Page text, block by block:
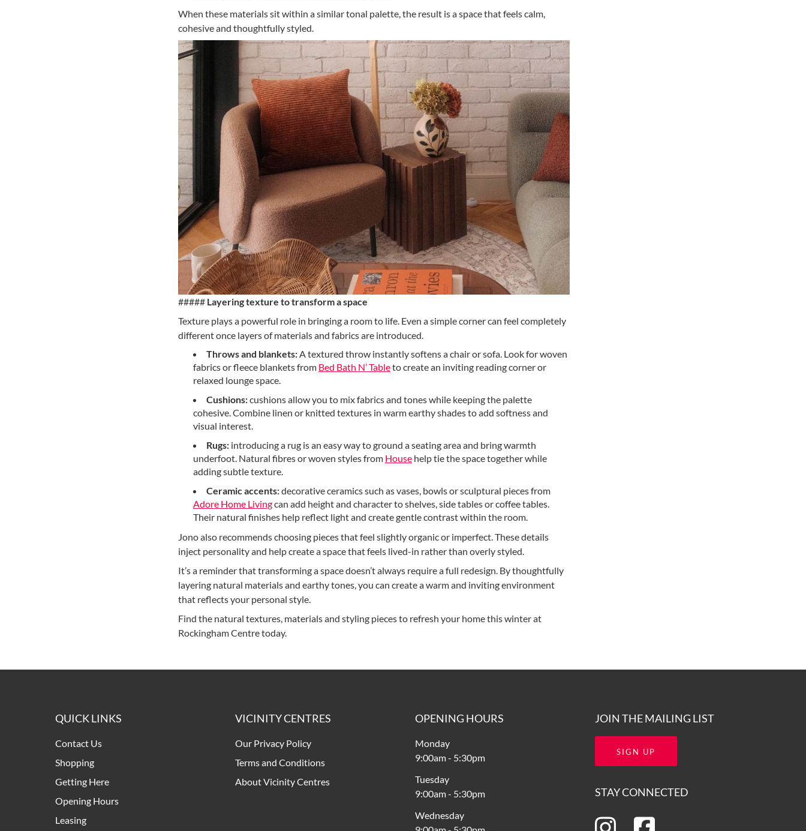
When these materials sit within a similar tonal palette, the result is a space that feels calm,
cohesive and thoughtfully styled.
##### Layering texture to transform a space
Texture plays a powerful role in bringing a room to life. Even a simple corner can feel completely
different once layers of materials and fabrics are introduced.
Throws and blankets: A textured throw instantly softens a chair or sofa. Look for woven
fabrics or fleece blankets from Bed Bath N’ Tableto create an inviting reading corner or
relaxed lounge space.
Cushions:cushions allow you to mix fabrics and tones while keeping the palette
cohesive. Combine linen or knitted textures in warm earthy shades to add softness and
visual interest.
Rugs: introducing a rug is an easy way to ground a seating area and bring warmth
underfoot. Natural fibres or woven styles from House help tie the space together while
adding subtle texture.
Ceramic accents:decorative ceramics such as vases, bowls or sculptural pieces from
Adore Home Livingcan add height and character to shelves, side tables or coffee tables.
Their natural finishes help reflect light and create gentle contrast within the room.
Jono also recommends choosing pieces that feel slightly organic or imperfect. These details
inject personality and help create a space that feels lived-in rather than overly styled.
It’s a reminder that transforming a space doesn’t always require a full redesign. By thoughtfully
layering natural materials and earthy tones, you can create a warm and inviting environment
that reflects your personal style.
Find the natural textures, materials and styling pieces to refresh your home this winter at
Rockingham Centre today.
QUICK LINKS
Contact Us
Shopping
Getting Here
Opening Hours
Leasing
VICINITY CENTRES
Our Privacy Policy
Terms and Conditions
About Vicinity Centres
OPENING HOURS
Monday
9:00am- 5:30pm
Tuesday
9:00am- 5:30pm
Wednesday
JOIN THE MAILING LIST
SIGN UP
STAY CONNECTED